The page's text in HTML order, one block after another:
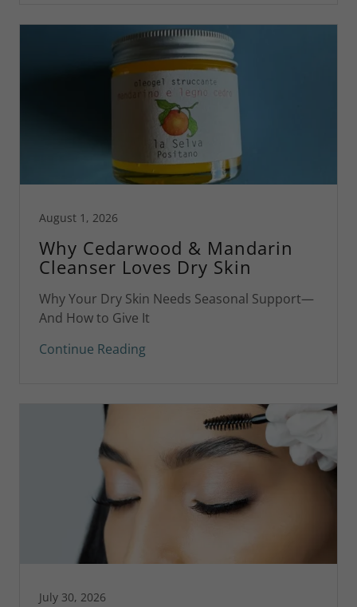
August 1, 2026
Why Cedarwood & Mandarin
Cleanser Loves Dry Skin
Why Your Dry Skin Needs Seasonal Support—
And How to Give It
Continue Reading
July 30, 2026